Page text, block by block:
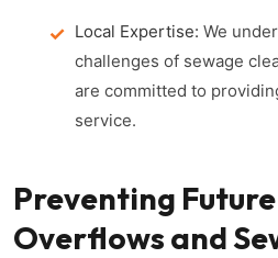
Local Expertise: We
challenges of sewage
are committed to
service.
Preventing
Overflows and